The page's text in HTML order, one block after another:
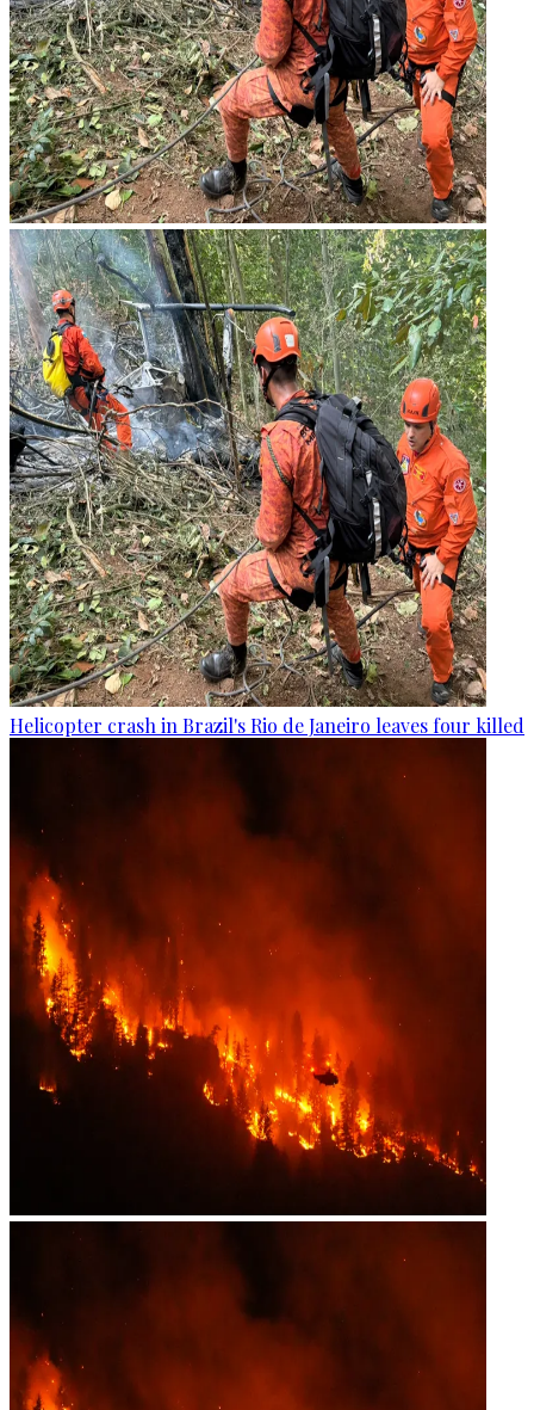
Helicopter crash in Brazil's Rio de Janeiro leaves four killed